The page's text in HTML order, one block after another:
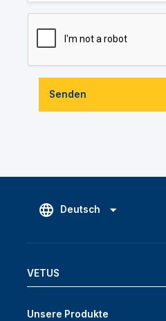
Senden
Deutsch
VETUS
Unsere Produkte